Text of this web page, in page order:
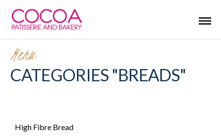
Menu
CATEGORIES "BREADS"
High Fibre Bread